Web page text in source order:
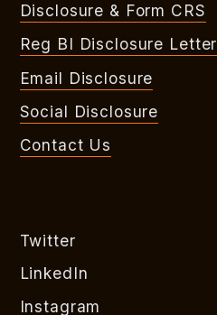
Disclosure & Form CRS
Reg BI Disclosure Letter
Email Disclosure
Social Disclosure
Contact Us
Twitter
LinkedIn
Instagram